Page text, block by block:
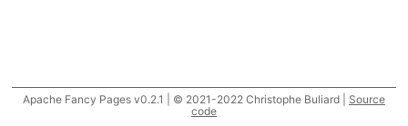
Apache Fancy Pages v0.2.1 | © 2021-2022 Christophe Buliard | Source
code